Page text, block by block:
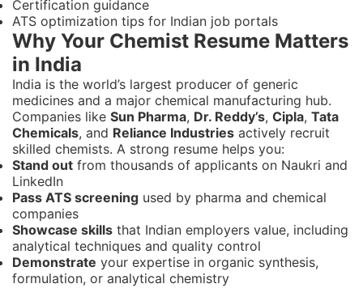
Certification guidance
ATS optimization tips for Indian job portals
Why Your Chemist Resume Matters
in India
India is the world’s largest producer of generic
medicines and a major chemical manufacturing hub.
Companies like Sun Pharma, Dr. Reddy’s, Cipla, Tata
Chemicals, and Reliance Industries actively recruit
skilled chemists. A strong resume helps you:
Stand out from thousands of applicants on Naukri and
LinkedIn
Pass ATS screening used by pharma and chemical
companies
Showcase skills that Indian employers value, including
analytical techniques and quality control
Demonstrate your expertise in organic synthesis,
formulation, or analytical chemistry